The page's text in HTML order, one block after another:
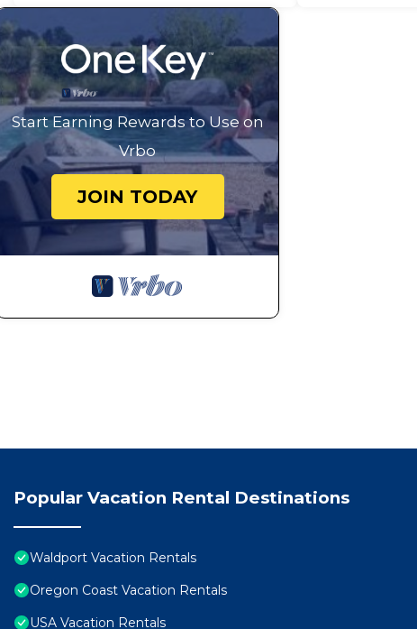
Start Earning Rewards to Use on
Vrbo
JOIN TODAY
Popular Vacation Rental Destinations
Waldport Vacation Rentals
Oregon Coast Vacation Rentals
USA Vacation Rentals